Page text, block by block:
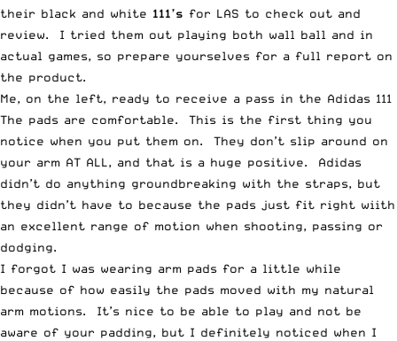
their black and white 111’s for LAS to check out and
review. I tried them out playing both wall ball and in
actual games, so prepare yourselves for a full report on
the product.
Me, on the left, ready to receive a pass in the Adidas 111
The pads are comfortable. This is the first thing you
notice when you put them on. They don’t slip around on
your arm AT ALL, and that is a huge positive. Adidas
didn’t do anything groundbreaking with the straps, but
they didn’t have to because the pads just fit right wiith
an excellent range of motion when shooting, passing or
dodging.
I forgot I was wearing arm pads for a little while
because of how easily the pads moved with my natural
arm motions. It’s nice to be able to play and not be
aware of your padding, but I definitely noticed when I